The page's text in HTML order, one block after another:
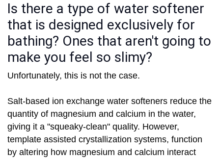
Is there a type of water softener
that is designed exclusively for
bathing? Ones that aren't going to
make you feel so slimy?
Unfortunately, this is not the case.
Salt-based ion exchange water softeners reduce the
quantity of magnesium and calcium in the water,
giving it a "squeaky-clean" quality. However,
template assisted crystallization systems, function
by altering how magnesium and calcium interact